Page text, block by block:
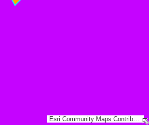
Esri Community Maps Contributors, LGLN, Esri, TomTom, Garmin, GeoTechnologies, Inc, METI/NASA, USGS